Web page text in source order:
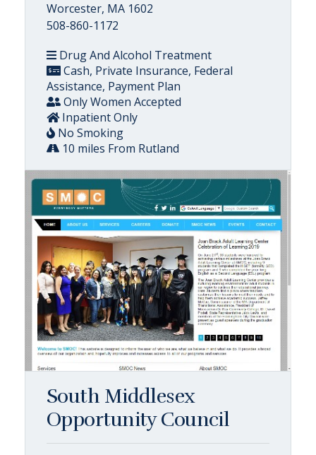
Worcester, MA 1602
508-860-1172
Drug And Alcohol Treatment
Cash, Private Insurance, Federal
Assistance, Payment Plan
Only Women Accepted
Inpatient Only
No Smoking
10 miles From Rutland
South Middlesex
Opportunity Council